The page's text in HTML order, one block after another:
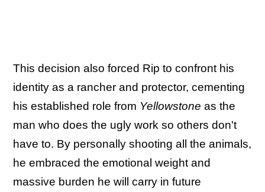
This decision also forced Rip to confront his
identity as a rancher and protector, cementing
his established role from Yellowstone as the
man who does the ugly work so others don't
have to. By personally shooting all the animals,
he embraced the emotional weight and
massive burden he will carry in future